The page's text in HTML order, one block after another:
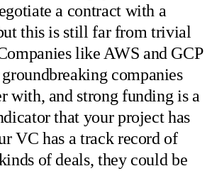
a contract with a
this is still far from trivial
like AWS and GCP
companies
with, and strong funding is a
that your project has
VC has a track record of
of deals, they could be